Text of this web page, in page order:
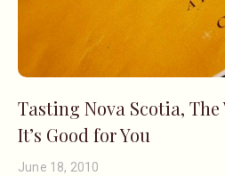
Tasting Nova Scotia, The
It’s Good for You
June 18, 2010